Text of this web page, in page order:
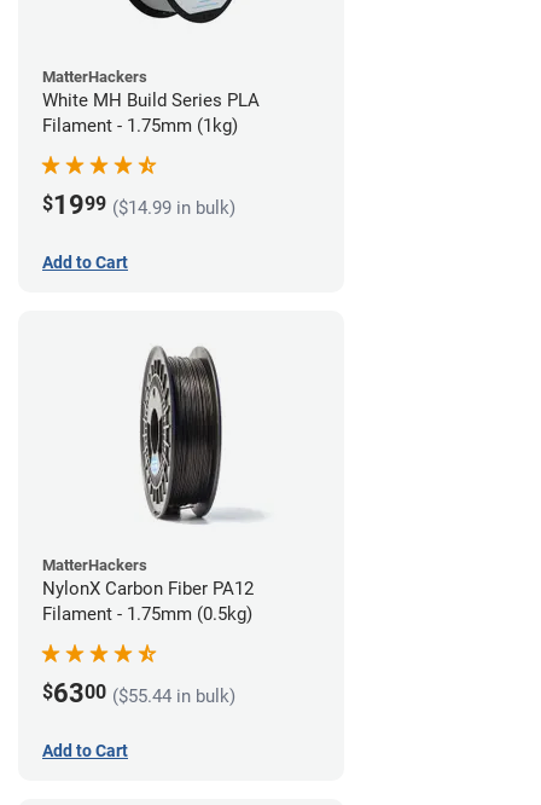
MatterHackers
White MH Build Series PLA
Filament - 1.75mm (1kg)
$1999 ($14.99 in bulk)
Add to Cart
MatterHackers
NylonX Carbon Fiber PA12
Filament - 1.75mm (0.5kg)
$6300 ($55.44 in bulk)
Add to Cart